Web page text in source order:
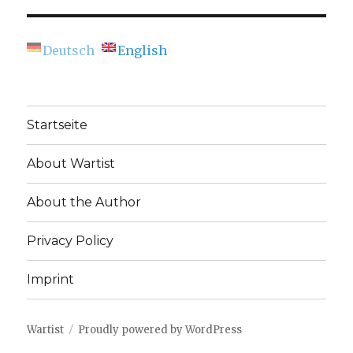
Deutsch English
Startseite
About Wartist
About the Author
Privacy Policy
Imprint
Wartist Proudly powered by WordPress